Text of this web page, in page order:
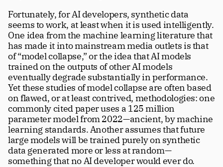
Fortunately, for AI developers, synthetic data
seems to work, at least when it is used intelligently.
One idea from the machine learning literature that
has made it into mainstream media outlets is that
of “model collapse,” or the idea that AI models
trained on the outputs of other AI models
eventually degrade substantially in performance.
Yet these studies of model collapse are often based
on flawed, or at least contrived, methodologies: one
commonly cited paper uses a 125 million
parameter model from 2022—ancient, by machine
learning standards. Another assumes that future
large models will be trained purely on synthetic
data generated more or less at random—
something that no AI developer would ever do.